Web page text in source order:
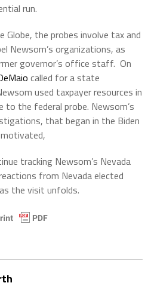
run.
Globe, the probes involve tax and
Newsom’s organizations, as
governor’s office staff. On
called for a state
used taxpayer resources in
the federal probe. Newsom’s
that began in the Biden
tracking Newsom’s Nevada
from Nevada elected
the visit unfolds.